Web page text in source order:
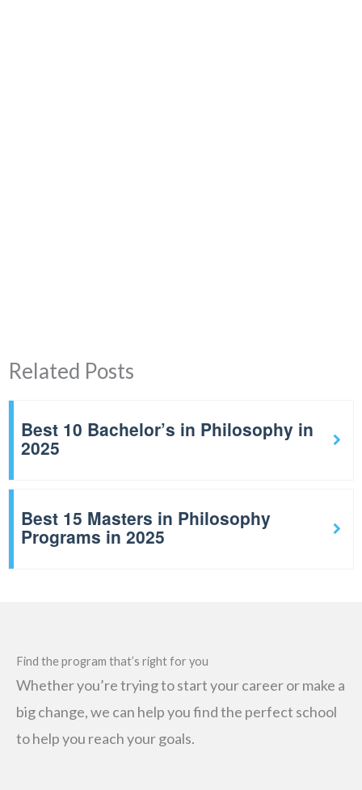
Related Posts
Best 10 Bachelor’s in Philosophy in
2025
Best 15 Masters in Philosophy
Programs in 2025
Find the program that’s right for you
Whether you’re trying to start your career or make a
big change, we can help you find the perfect school
to help you reach your goals.